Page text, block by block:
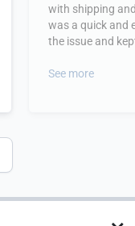
with shipping
was a quick and
the issue and
See more